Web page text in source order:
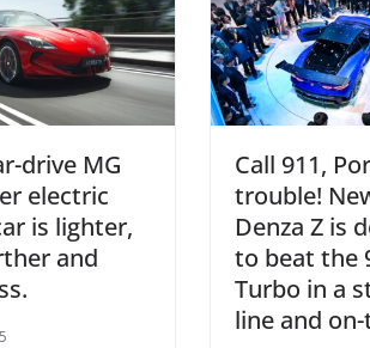
drive MG
electric
is lighter,
and
Call 911,
trouble!
Denza Z is
to beat the
Turbo in a
line and